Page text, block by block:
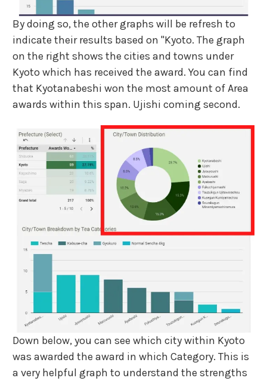
By doing so, the other graphs will be refresh to
indicate their results based on "Kyoto. The graph
on the right shows the cities and towns under
Kyoto which has received the award. You can find
that Kyotanabeshi won the most amount of Area
awards within this span. Ujishi coming second.
Down below, you can see which city within Kyoto
was awarded the award in which Category. This is
a very helpful graph to understand the strengths